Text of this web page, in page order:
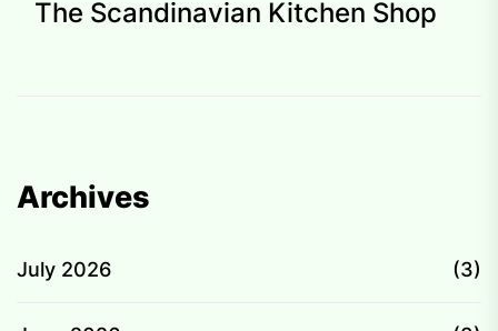
The Scandinavian Kitchen Shop
Archives
July 2026 (3)